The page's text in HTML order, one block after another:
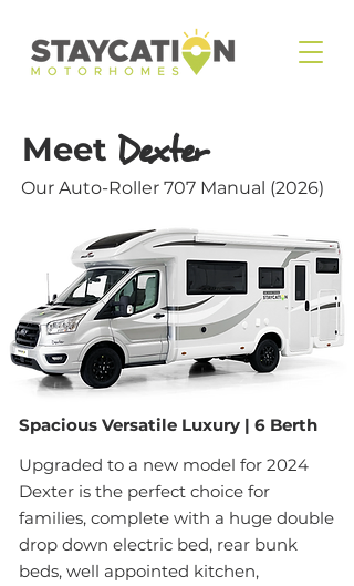
Meet Dexter
Our Auto-Roller 707 Manual (2026)
Spacious Versatile Luxury | 6 Berth
Upgraded to a new model for 2024
Dexter is the perfect choice for
families, complete with a huge double
drop down electric bed, rear bunk
beds, well appointed kitchen,